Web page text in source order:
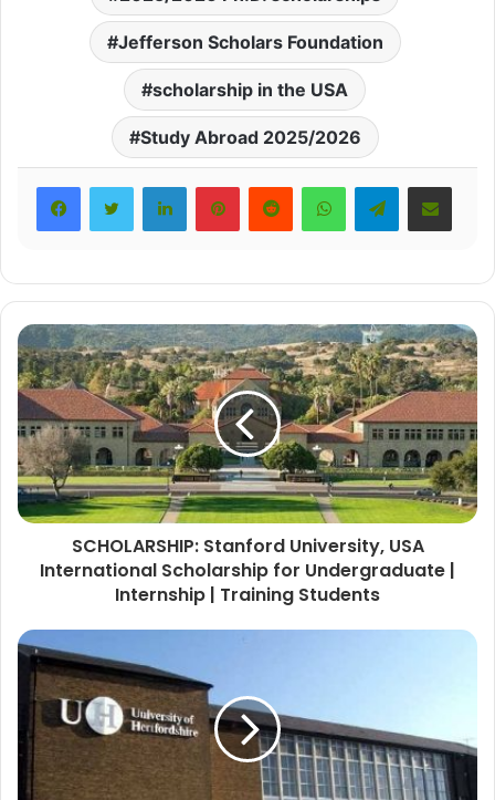
Jefferson Scholars Foundation
scholarship in the USA
Study Abroad 2025/2026
LinkedInPinterestRedditWhatsAppTelegramShare via Email
SCHOLARSHIP: Stanford University, USA
International Scholarship for Undergraduate |
Internship | Training Students